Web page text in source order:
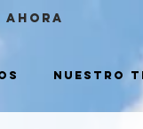
ahora
Nuestro